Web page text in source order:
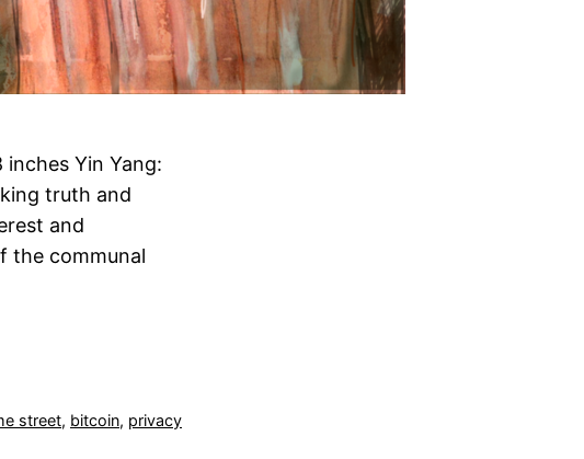
Yin Yang:
truth and
and
the communal
street, bitcoin, privacy